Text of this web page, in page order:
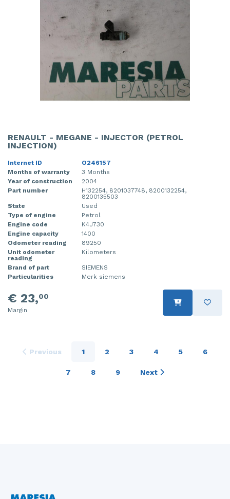
RENAULT - MEGANE - INJECTOR (PETROL
INJECTION)
Internet ID
O246157
Months of warranty
3 Months
Year of construction
2004
Part number
H132254, 8201037748, 8200132254,
8200135503
State
Used
Type of engine
Petrol
Engine code
K4J730
Engine capacity
1400
Odometer reading
89250
Unit odometer
reading
Kilometers
Brand of part
SIEMENS
Particularities
Merk siemens
€ 23,00
Margin
Previous 1 2 3 4 5 6
7 8 9 Next